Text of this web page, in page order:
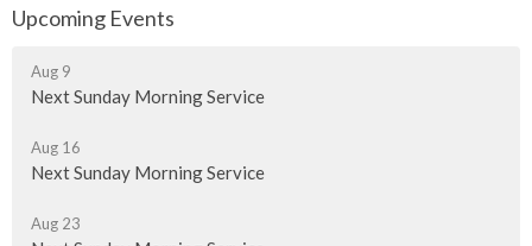
Upcoming Events
Aug 9
Next Sunday Morning Service
Aug 16
Next Sunday Morning Service
Aug 23